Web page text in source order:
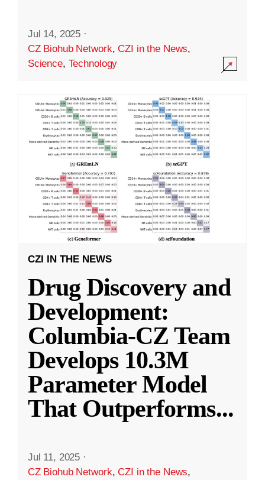
Jul 14, 2025 ·
CZ Biohub Network,CZI in the News,
Science, Technology
CZI IN THE NEWS
Drug Discovery and
Development:
Columbia-CZ Team
Develops 10.3M
Parameter Model
That Outperforms...
Jul 11, 2025 ·
CZ Biohub Network,CZI in the News,